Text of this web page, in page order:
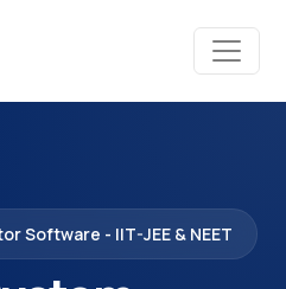
Software - IIT-JEE & NEET